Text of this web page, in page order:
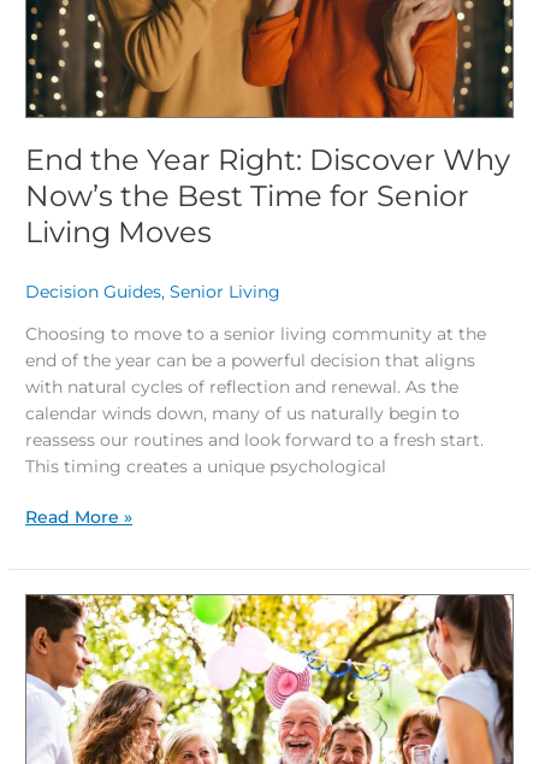
End the Year Right: Discover Why
Now’s the Best Time for Senior
Living Moves
Decision Guides,Senior Living
Choosing to move to a senior living community at the
end of the year can be a powerful decision that aligns
with natural cycles of reflection and renewal. As the
calendar winds down, many of us naturally begin to
reassess our routines and look forward to a fresh start.
This timing creates a unique psychological
the
Best
Time
for
Senior
Moves
Read More »
Steps
to
Give
Dad
Grandpa